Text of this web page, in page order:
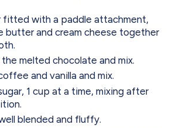
fitted with a paddle attachment,
butter and cream cheese together
the melted chocolate and mix.
and vanilla and mix.
1 cup at a time, mixing after
blended and fluffy.